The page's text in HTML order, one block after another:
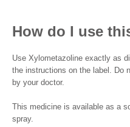
How do I use
Use Xylometazoline exactly as
the instructions on the label. Do
by your doctor.
This medicine is available as a
spray.